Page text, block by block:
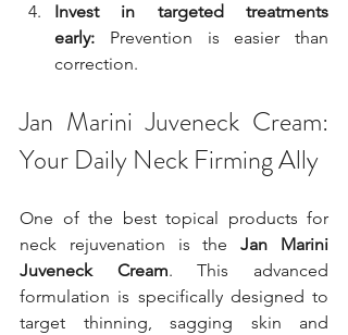
Invest in targeted treatments
early: Prevention is easier than
correction.
Jan Marini Juveneck Cream:
Your Daily Neck Firming Ally
One of the best topical products for
neck rejuvenation is the Jan Marini
Juveneck Cream. This advanced
formulation is specifically designed to
target thinning, sagging skin and